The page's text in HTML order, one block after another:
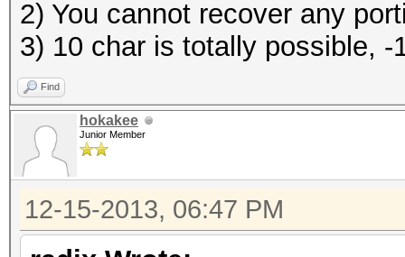
2) You cannot recover any
3) 10 char is totally possible, -
Find
hokakee
Junior Member
12-15-2013, 06:47 PM